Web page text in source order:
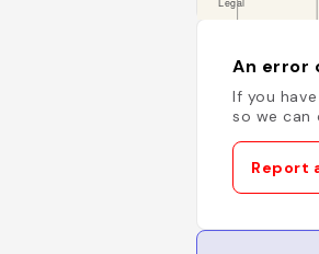
An error
If you
so we can
Report